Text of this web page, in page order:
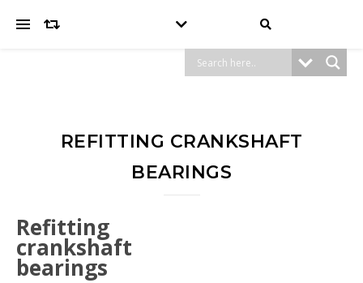
REFITTING CRANKSHAFT
BEARINGS
Refitting
crankshaft
bearings